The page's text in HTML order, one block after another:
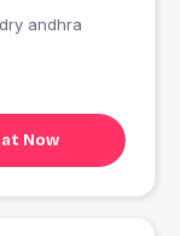
andhra
Now